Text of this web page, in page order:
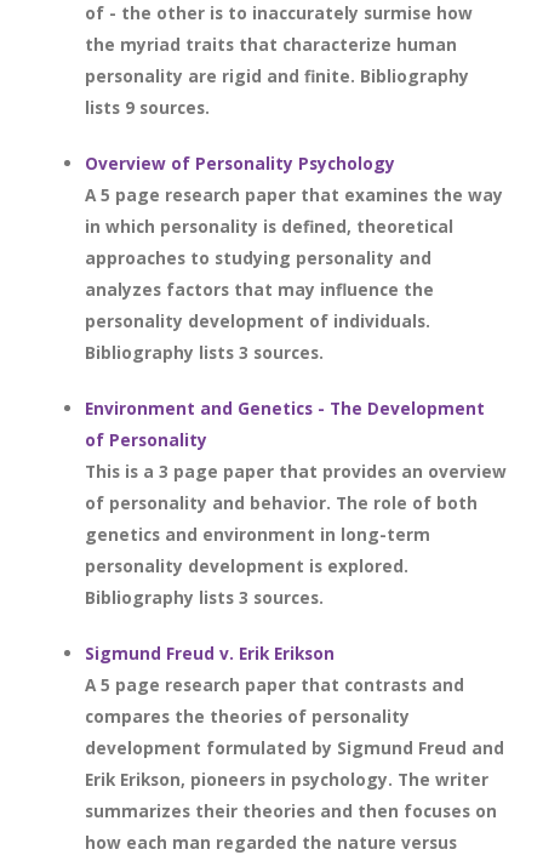
of - the other is to inaccurately surmise how
the myriad traits that characterize human
personality are rigid and finite. Bibliography
lists 9 sources.
Overview of Personality Psychology
A 5 page research paper that examines the way
in which personality is defined, theoretical
approaches to studying personality and
analyzes factors that may influence the
personality development of individuals.
Bibliography lists 3 sources.
Environment and Genetics - The Development
of Personality
This is a 3 page paper that provides an overview
of personality and behavior. The role of both
genetics and environment in long-term
personality development is explored.
Bibliography lists 3 sources.
Sigmund Freud v. Erik Erikson
A 5 page research paper that contrasts and
compares the theories of personality
development formulated by Sigmund Freud and
Erik Erikson, pioneers in psychology. The writer
summarizes their theories and then focuses on
how each man regarded the nature versus